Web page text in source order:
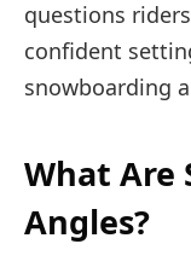
questions
confident
snowboarding
What Are
Angles?